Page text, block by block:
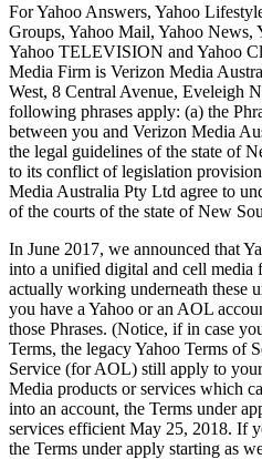
For Yahoo Answers, Yahoo
Groups, Yahoo Mail, Yahoo News,
Yahoo TELEVISION and Yahoo
Media Firm is Verizon Media
West, 8 Central Avenue, Eveleigh
following phrases apply: (a) the
between you and Verizon Media
the legal guidelines of the state of
to its conflict of legislation
Media Australia Pty Ltd agree to
of the courts of the state of New
In June 2017, we announced that
into a unified digital and cell media
actually working underneath these
you have a Yahoo or an AOL
those Phrases. (Notice, if in case
Terms, the legacy Yahoo Terms of
Service (for AOL) still apply to
Media products or services which
into an account, the Terms under
services efficient May 25, 2018. If
the Terms under apply starting as